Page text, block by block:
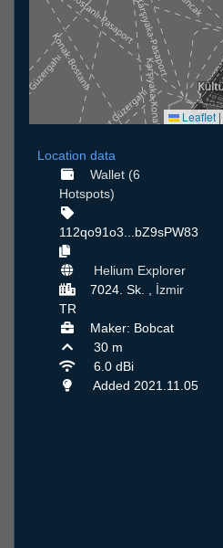
Leaflet |
Location data
Wallet (6
Hotspots)
112qo91o3...bZ9sPW83
Helium Explorer
7024. Sk. , İzmir
TR
Maker: Bobcat
30 m
6.0 dBi
Added 2021.11.05